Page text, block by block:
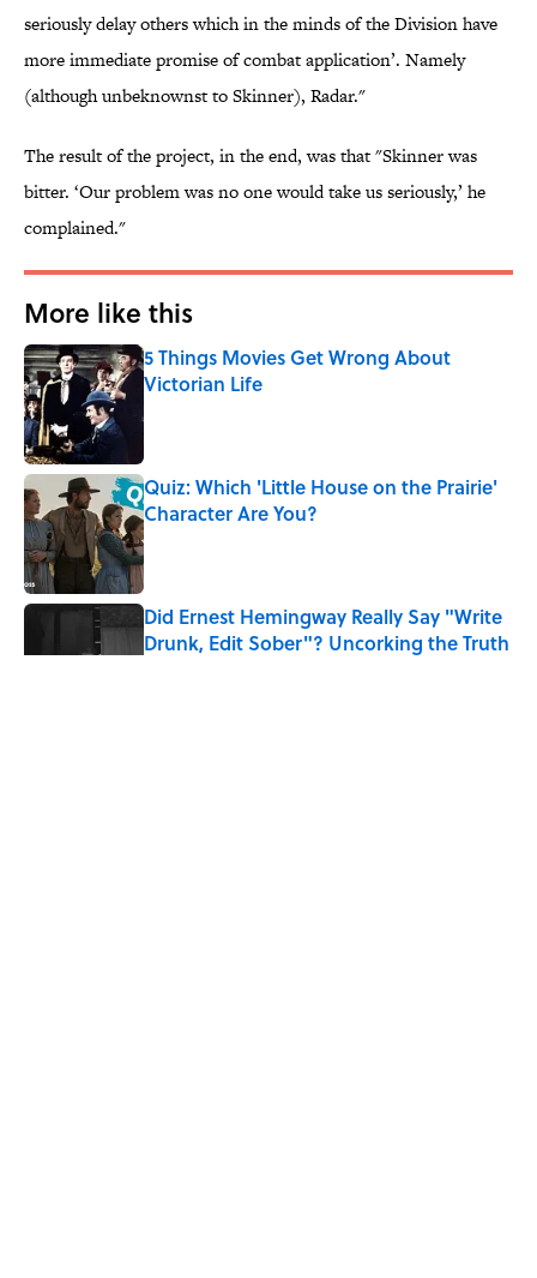
seriously delay others which in the minds of the Division have
more immediate promise of combat application’. Namely
(although unbeknownst to Skinner), Radar."
The result of the project, in the end, was that "Skinner was
bitter. ‘Our problem was no one would take us seriously,’ he
complained."
More like this
5 Things Movies Get Wrong About
Victorian Life
Quiz: Which 'Little House on the Prairie'
Character Are You?
Published by on Invalid Date
Did Ernest Hemingway Really Say "Write
Drunk, Edit Sober"? Uncorking the Truth